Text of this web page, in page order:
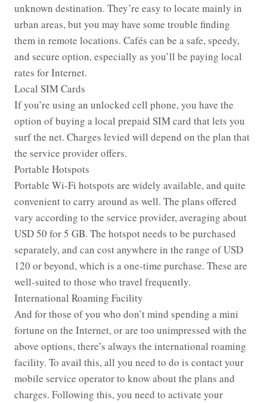
unknown destination. They’re easy to locate mainly in
urban areas, but you may have some trouble finding
them in remote locations. Cafés can be a safe, speedy,
and secure option, especially as you’ll be paying local
rates for Internet.
Local SIM Cards
If you’re using an unlocked cell phone, you have the
option of buying a local prepaid SIM card that lets you
surf the net. Charges levied will depend on the plan that
the service provider offers.
Portable Hotspots
Portable Wi-Fi hotspots are widely available, and quite
convenient to carry around as well. The plans offered
vary according to the service provider, averaging about
USD 50 for 5 GB. The hotspot needs to be purchased
separately, and can cost anywhere in the range of USD
120 or beyond, which is a one-time purchase. These are
well-suited to those who travel frequently.
International Roaming Facility
And for those of you who don’t mind spending a mini
fortune on the Internet, or are too unimpressed with the
above options, there’s always the international roaming
facility. To avail this, all you need to do is contact your
mobile service operator to know about the plans and
charges. Following this, you need to activate your